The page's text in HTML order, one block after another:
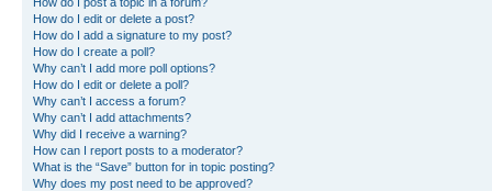
How do I edit or delete a post?
How do I add a signature to my post?
How do I create a poll?
Why can’t I add more poll options?
How do I edit or delete a poll?
Why can’t I access a forum?
Why can’t I add attachments?
Why did I receive a warning?
How can I report posts to a moderator?
What is the “Save” button for in topic posting?
Why does my post need to be approved?